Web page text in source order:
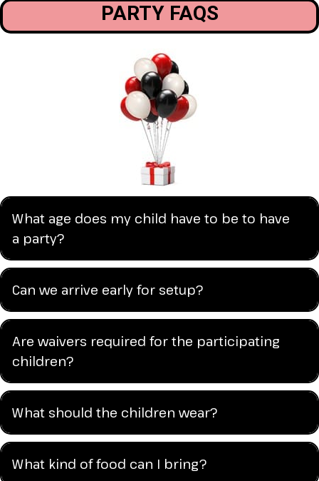
PARTY FAQS
What age does my child have to be to have
a party?
Can we arrive early for setup?
Are waivers required for the participating
children?
What should the children wear?
What kind of food can I bring?